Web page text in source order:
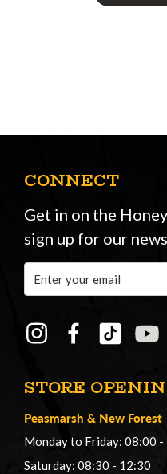
STORE
Peasmarsh & New Forest
Monday to Friday: 08:00 -
Saturday: 08:30 - 12:30
CONNECT
Get in on the
sign up for our
Address